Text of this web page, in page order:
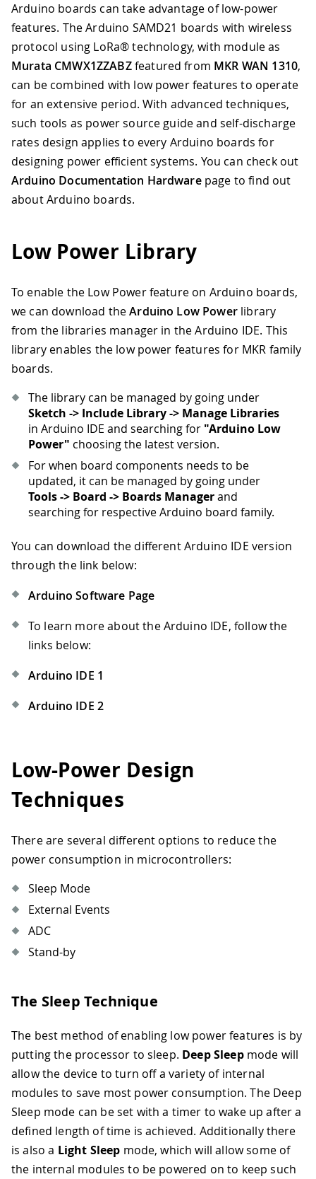
Arduino boards can take advantage of low-power
features. The Arduino SAMD21 boards with wireless
protocol using LoRa® technology, with module as
Murata CMWX1ZZABZfeatured from MKR WAN 1310,
can be combined with low power features to operate
for an extensive period. With advanced techniques,
such tools as power source guide and self-discharge
rates design applies to every Arduino boards for
designing power efficient systems. You can check out
Arduino Documentation Hardwarepage to find out
about Arduino boards.
Low Power Library
To enable the Low Power feature on Arduino boards,
we can download theArduino Low Powerlibrary
from the libraries manager in the Arduino IDE. This
library enables the low power features for MKR family
boards.
The library can be managed by going under
Sketch -> Include Library -> Manage Libraries
in Arduino IDE and searching for "Arduino Low
Power" choosing the latest version.
For when board components needs to be
updated, it can be managed by going under
Tools -> Board -> Boards Managerand
searching for respective Arduino board family.
You can download the different Arduino IDE version
through the link below:
Arduino Software Page
To learn more about the Arduino IDE, follow the
links below:
Arduino IDE 1
Arduino IDE 2
Low-Power Design
Techniques
There are several different options to reduce the
power consumption in microcontrollers:
Sleep Mode
External Events
ADC
Stand-by
The Sleep Technique
The best method of enabling low power features is by
putting the processor to sleep. Deep Sleepmode will
allow the device to turn off a variety of internal
modules to save most power consumption. The Deep
Sleep mode can be set with a timer to wake up after a
defined length of time is achieved. Additionally there
is also a Light Sleep mode, which will allow some of
the internal modules to be powered on to keep such